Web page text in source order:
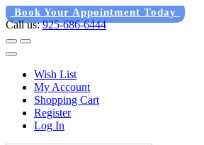
Book Your Appointment Today
Call us:925-686-6444
Wish List
My Account
Shopping Cart
Register
Log In